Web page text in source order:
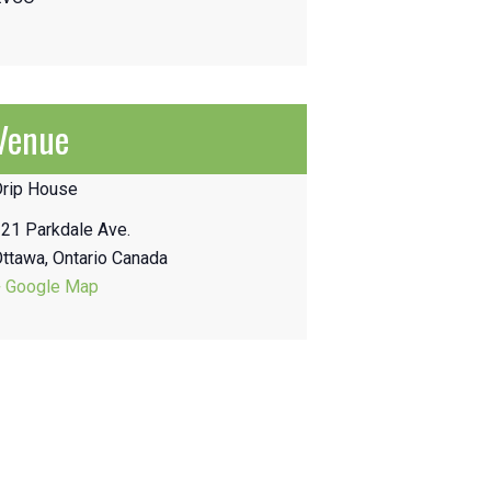
House
Parkdale Ave.
, Ontario Canada
Google Map